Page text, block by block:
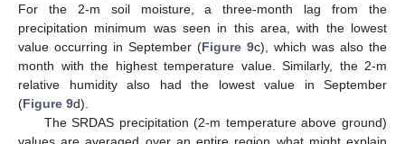
For the 2-m soil moisture, a three-month lag from the
precipitation minimum was seen in this area, with the lowest
value occurring in September (Figure 9c), which was also the
month with the highest temperature value. Similarly, the 2-m
relative humidity also had the lowest value in September
(Figure 9d).
The SRDAS precipitation (2-m temperature above ground)